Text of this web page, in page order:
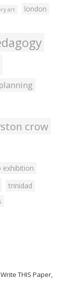
art
london
crow
exhibition
trinidad
THIS Paper,